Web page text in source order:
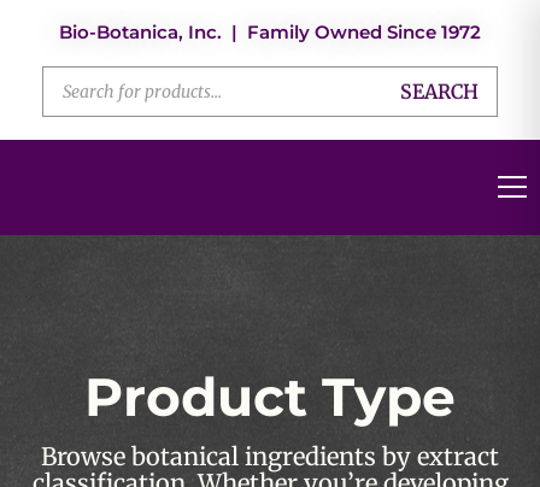
Bio-Botanica, Inc. | Family Owned Since 1972
SEARCH
Product Type
Browse botanical ingredients by extract